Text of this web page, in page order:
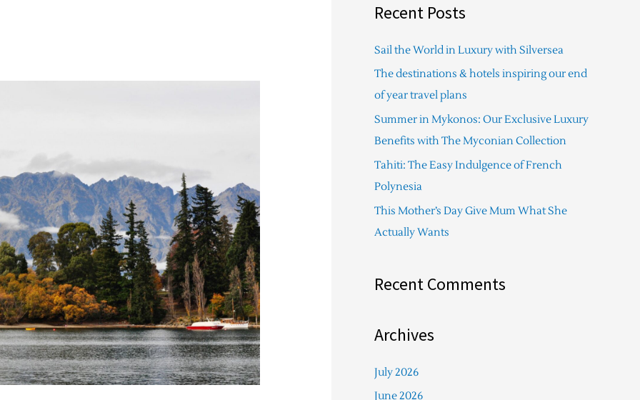
r
c
Recent Posts
Sail the World in Luxury with Silversea
The destinations & hotels inspiring our end
of year travel plans
Summer in Mykonos: Our Exclusive Luxury
Benefits with The Myconian Collection
Tahiti: The Easy Indulgence of French
Polynesia
This Mother’s Day Give Mum What She
Actually Wants
Recent Comments
Archives
July 2026
June 2026